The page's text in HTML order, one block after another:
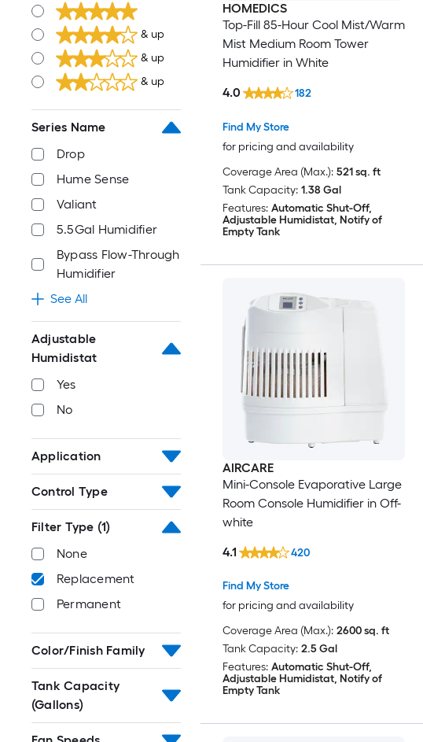
& up
& up
& up
Series Name
Drop
Hume Sense
Valiant
5.5Gal Humidifier
Bypass Flow-Through
Humidifier
See All
Adjustable
Humidistat
Yes
No
Application
Control Type
Filter Type (1)
None
Replacement
Permanent
Color/Finish Family
Tank Capacity
(Gallons)
HOMEDICS
Top-Fill 85-Hour Cool Mist/Warm
Mist Medium Room Tower
Humidifier in White
Find My Store
for pricing and availability
4.0 182
Coverage Area (Max.): 521 sq. ft
Tank Capacity: 1.38 Gal
Features: Automatic Shut-Off,
Adjustable Humidistat, Notify of
Empty Tank
AIRCARE
Mini-Console Evaporative Large
Room Console Humidifier in Off-
white
Find My Store
for pricing and availability
4.1 420
Coverage Area (Max.): 2600 sq. ft
Tank Capacity: 2.5 Gal
Features: Automatic Shut-Off,
Adjustable Humidistat, Notify of
Empty Tank